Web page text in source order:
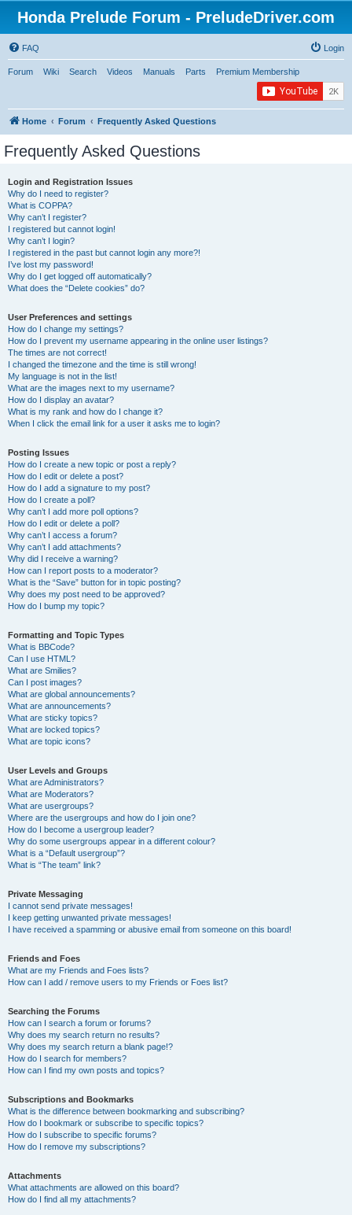
Honda Prelude Forum - PreludeDriver.com
FAQ Login
Forum Wiki Search Videos Manuals Parts Premium Membership
Home Forum Frequently Asked Questions
Frequently Asked Questions
Login and Registration Issues
Why do I need to register?
What is COPPA?
Why can’t I register?
I registered but cannot login!
Why can’t I login?
I registered in the past but cannot login any more?!
I’ve lost my password!
Why do I get logged off automatically?
What does the “Delete cookies” do?
User Preferences and settings
How do I change my settings?
How do I prevent my username appearing in the online user listings?
The times are not correct!
I changed the timezone and the time is still wrong!
My language is not in the list!
What are the images next to my username?
How do I display an avatar?
What is my rank and how do I change it?
When I click the email link for a user it asks me to login?
Posting Issues
How do I create a new topic or post a reply?
How do I edit or delete a post?
How do I add a signature to my post?
How do I create a poll?
Why can’t I add more poll options?
How do I edit or delete a poll?
Why can’t I access a forum?
Why can’t I add attachments?
Why did I receive a warning?
How can I report posts to a moderator?
What is the “Save” button for in topic posting?
Why does my post need to be approved?
How do I bump my topic?
Formatting and Topic Types
What is BBCode?
Can I use HTML?
What are Smilies?
Can I post images?
What are global announcements?
What are announcements?
What are sticky topics?
What are locked topics?
What are topic icons?
User Levels and Groups
What are Administrators?
What are Moderators?
What are usergroups?
Where are the usergroups and how do I join one?
How do I become a usergroup leader?
Why do some usergroups appear in a different colour?
What is a “Default usergroup”?
What is “The team” link?
Private Messaging
I cannot send private messages!
I keep getting unwanted private messages!
I have received a spamming or abusive email from someone on this board!
Friends and Foes
What are my Friends and Foes lists?
How can I add / remove users to my Friends or Foes list?
Searching the Forums
How can I search a forum or forums?
Why does my search return no results?
Why does my search return a blank page!?
How do I search for members?
How can I find my own posts and topics?
Subscriptions and Bookmarks
What is the difference between bookmarking and subscribing?
How do I bookmark or subscribe to specific topics?
How do I subscribe to specific forums?
How do I remove my subscriptions?
Attachments
What attachments are allowed on this board?
How do I find all my attachments?